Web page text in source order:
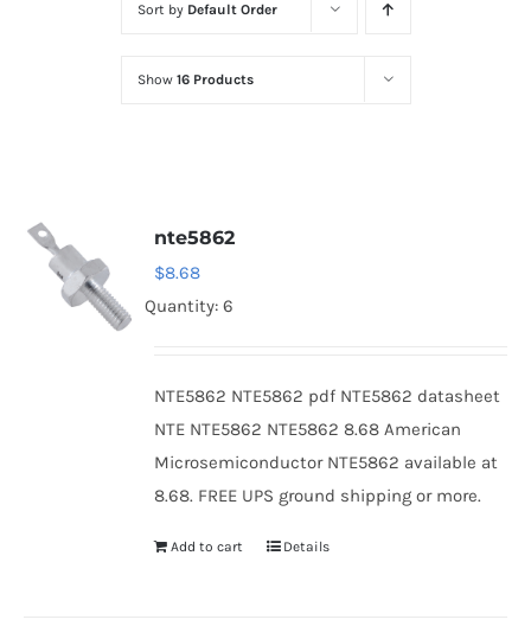
Diodes
Optoelectronics
Sort by Default Order
Show 16 Products
nte5862
$8.68
Quantity: 6
NTE5862 NTE5862 pdf NTE5862 datasheet
NTE NTE5862 NTE5862 8.68 American
Microsemiconductor NTE5862 available at
8.68. FREE UPS ground shipping or more.
Add to cart Details